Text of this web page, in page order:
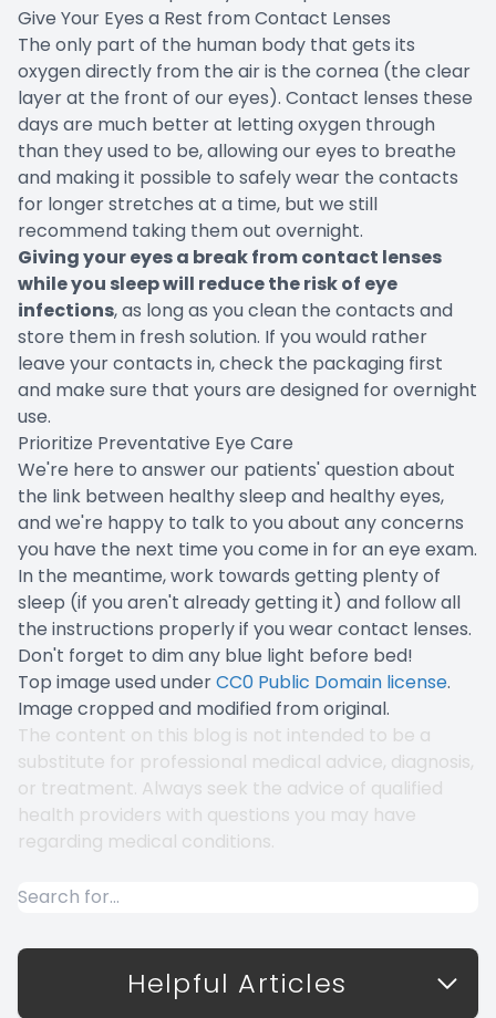
Give Your Eyes a Rest from Contact Lenses
The only part of the human body that gets its
oxygen directly from the air is the cornea (the clear
layer at the front of our eyes). Contact lenses these
days are much better at letting oxygen through
than they used to be, allowing our eyes to breathe
and making it possible to safely wear the contacts
for longer stretches at a time, but we still
recommend taking them out overnight.
Giving your eyes a break from contact lenses
while you sleep will reduce the risk of eye
infections, as long as you clean the contacts and
store them in fresh solution. If you would rather
leave your contacts in, check the packaging first
and make sure that yours are designed for overnight
use.
Prioritize Preventative Eye Care
We're here to answer our patients' question about
the link between healthy sleep and healthy eyes,
and we're happy to talk to you about any concerns
you have the next time you come in for an eye exam.
In the meantime, work towards getting plenty of
sleep (if you aren't already getting it) and follow all
the instructions properly if you wear contact lenses.
Don't forget to dim any blue light before bed!
Top image used underCC0 Public Domain license.
Image cropped and modified from original.
The content on this blog is not intended to be a
substitute for professional medical advice, diagnosis,
or treatment. Always seek the advice of qualified
health providers with questions you may have
regarding medical conditions.
Helpful Articles